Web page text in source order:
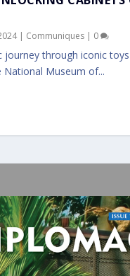
| Communiques | 0
journey through iconic
Museum of...